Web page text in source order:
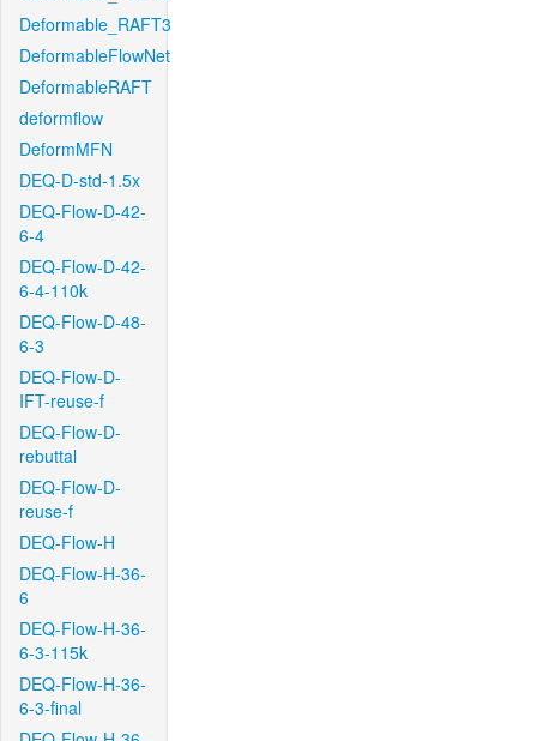
Deformable_RAFT3
DeformableFlowNet
DeformableRAFT
deformflow
DeformMFN
DEQ-D-std-1.5x
DEQ-Flow-D-42-
6-4
DEQ-Flow-D-42-
6-4-110k
DEQ-Flow-D-48-
6-3
DEQ-Flow-D-
IFT-reuse-f
DEQ-Flow-D-
rebuttal
DEQ-Flow-D-
reuse-f
DEQ-Flow-H
DEQ-Flow-H-36-
6
DEQ-Flow-H-36-
6-3-115k
DEQ-Flow-H-36-
6-3-final